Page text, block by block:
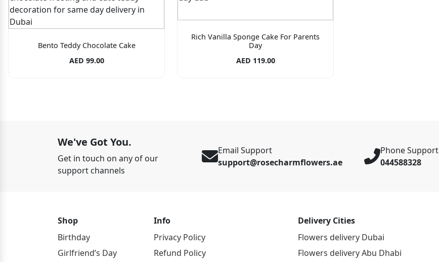
Bento Teddy Chocolate Cake
AED 99.00
Rich Vanilla Sponge Cake For Parents
Day
AED 119.00
We've Got You.
Get in touch on any of our
support channels
Email Support
support@rosecharmflowers.ae
Phone Support
044588328
Shop
Birthday
Girlfriend’s Day
Info
Privacy Policy
Refund Policy
Delivery Cities
Flowers delivery Dubai
Flowers delivery Abu Dhabi